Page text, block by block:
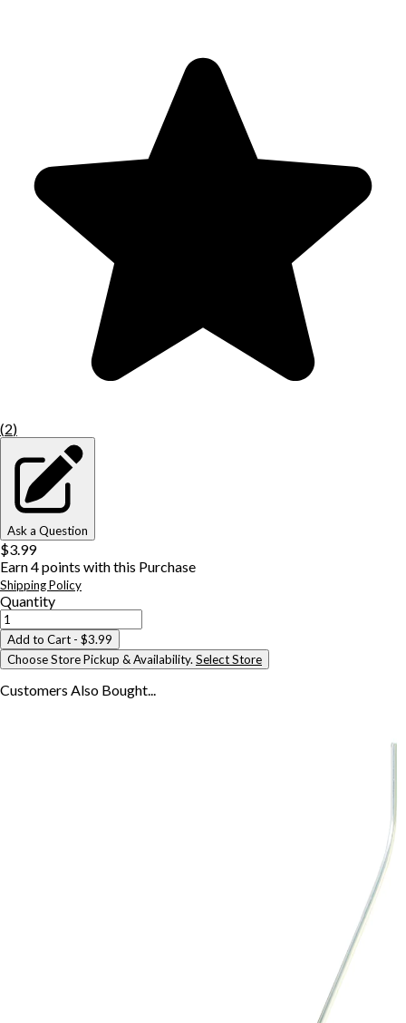
(2)
Ask a Question
$3.99
Earn4points with this Purchase
Shipping Policy
Quantity
Add to Cart - $3.99
Choose Store Pickup & Availability. Select Store
Customers Also Bought...